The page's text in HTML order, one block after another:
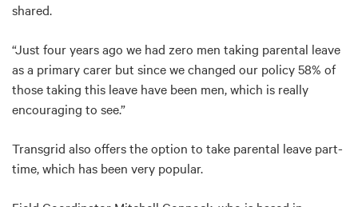
shared.
“Just four years ago we had zero men taking parental leave
as a primary carer but since we changed our policy 58% of
those taking this leave have been men, which is really
encouraging to see.”
Transgrid also offers the option to take parental leave part-
time, which has been very popular.